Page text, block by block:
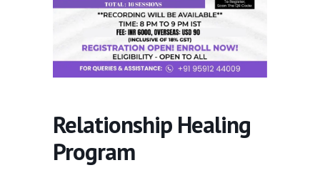
Relationship Healing
Program